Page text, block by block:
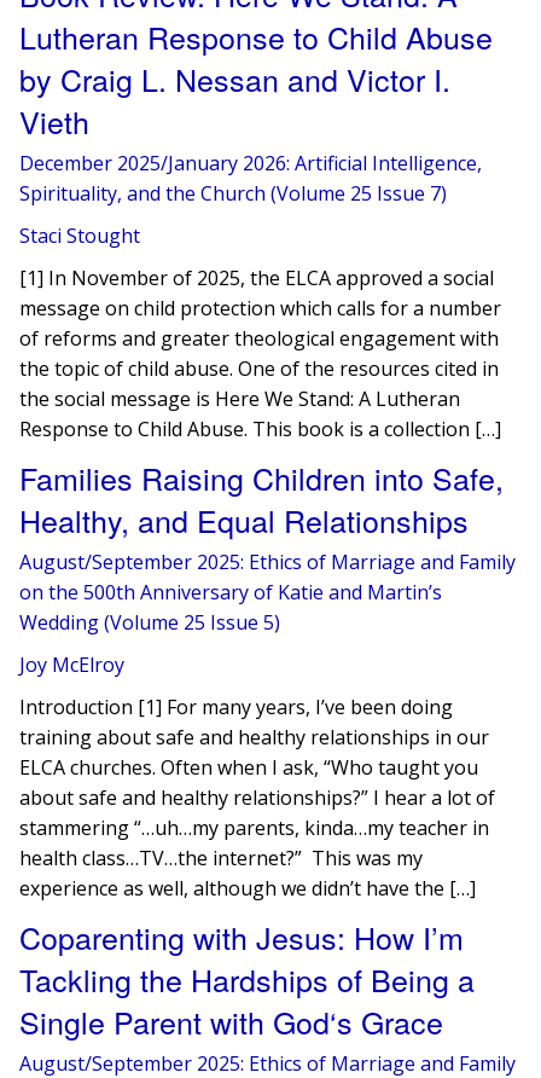
Lutheran Response to Child Abuse
by Craig L. Nessan and Victor I.
Vieth
December 2025/January 2026: Artificial Intelligence,
Spirituality, and the Church (Volume 25 Issue 7)
Staci Stought
[1] In November of 2025, the ELCA approved a social
message on child protection which calls for a number
of reforms and greater theological engagement with
the topic of child abuse. One of the resources cited in
the social message is Here We Stand: A Lutheran
Response to Child Abuse. This book is a collection […]
Families Raising Children into Safe,
Healthy, and Equal Relationships
August/September 2025: Ethics of Marriage and Family
on the 500th Anniversary of Katie and Martin’s
Wedding (Volume 25 Issue 5)
Joy McElroy
Introduction [1] For many years, I’ve been doing
training about safe and healthy relationships in our
ELCA churches. Often when I ask, “Who taught you
about safe and healthy relationships?” I hear a lot of
stammering “…uh…my parents, kinda…my teacher in
health class…TV…the internet?” This was my
experience as well, although we didn’t have the […]
Coparenting with Jesus: How I’m
Tackling the Hardships of Being a
Single Parent with God‘s Grace
August/September 2025: Ethics of Marriage and Family